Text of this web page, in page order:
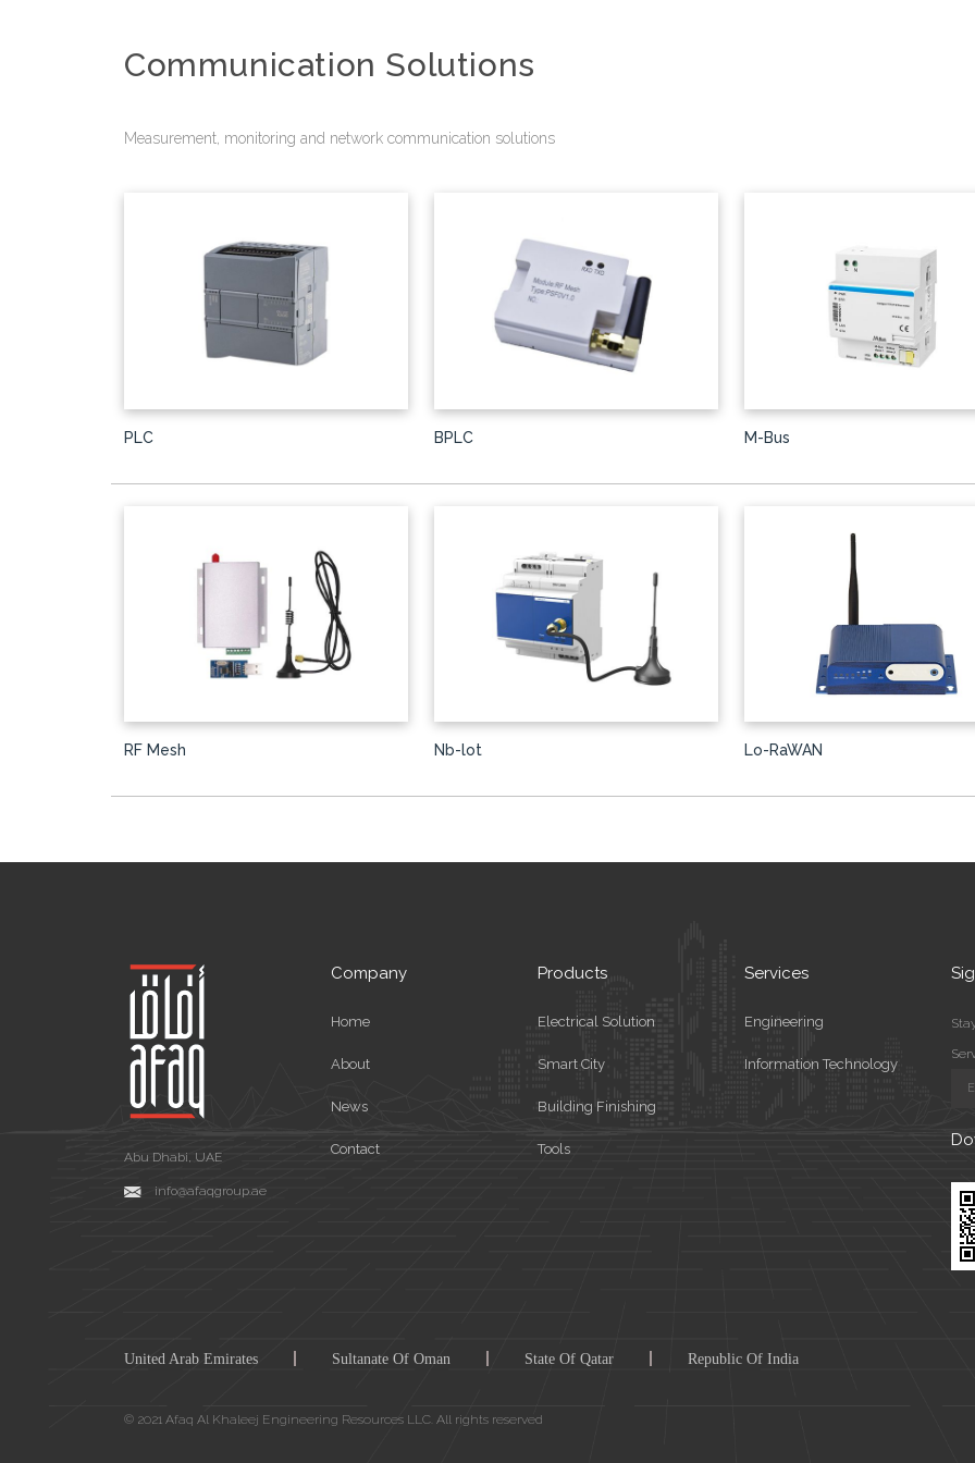
Communication Solutions
Measurement, monitoring and network communication solutions
PLC BPLC M-Bus
RF Mesh Nb-lot Lo-RaWAN
Abu Dhabi, UAE
info@afaqgroup.ae
Company
Home
About
News
Contact
Products
Electrical Solution
Smart City
Building Finishing
Tools
Services
Engineering
Information Technology
United Arab Emirates Sultanate Of Oman State Of Qatar Republic Of India
© 2021 Afaq Al Khaleej Engineering Resources LLC. All rights reserved